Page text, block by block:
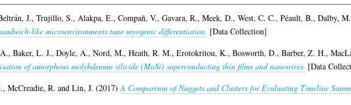
J., Trujillo, S., Alakpa, E., Compañ, V., Gavara, R., Meek, D., West, C. C., Péault, B., Dalby,
like microenvironments tune myogenic differentiation. [Data Collection]
, Baker, L. J., Doyle, A., Nord, M., Heath, R. M., Erotokritou, K., Bosworth, D., Barber, Z. H.,
of amorphous molybdenum silicide (MoSi) superconducting thin films and nanowires. [Data
, McCreadie, R. and Lin, J. (2017)A Comparison of Nuggets and Clusters for Evaluating Timeline